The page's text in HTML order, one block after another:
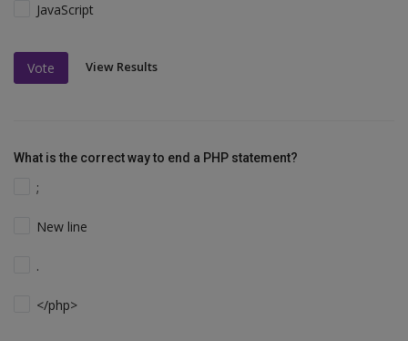
JavaScript
Vote View Results
What is the correct way to end a PHP statement?
;
New line
.
</php>